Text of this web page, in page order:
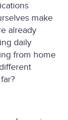
make
already
daily
from home